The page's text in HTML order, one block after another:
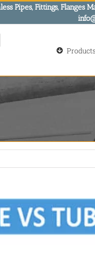
Pipes, Fittings, Flanges
Products